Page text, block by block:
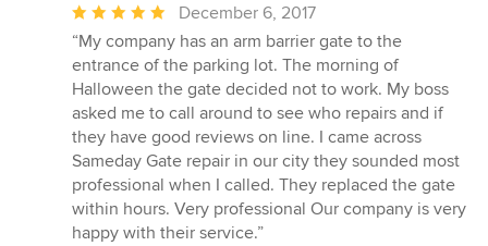
Average
rating:
5
out
of
5
stars
December 6, 2017
“My company has an arm barrier gate to the
entrance of the parking lot. The morning of
Halloween the gate decided not to work. My boss
asked me to call around to see who repairs and if
they have good reviews on line. I came across
Sameday Gate repair in our city they sounded most
professional when I called. They replaced the gate
within hours. Very professional Our company is very
happy with their service.”